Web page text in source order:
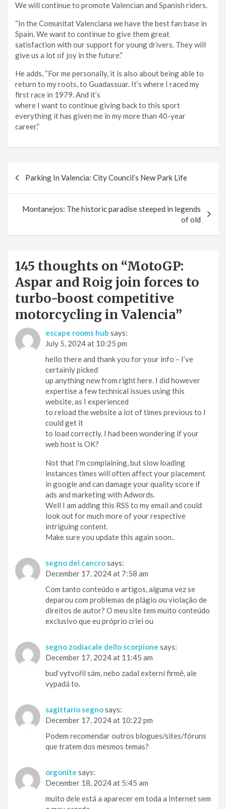
We will continue to promote Valencian and Spanish riders.
“In the Comunitat Valenciana we have the best fan base in
Spain. We want to continue to give them great
satisfaction with our support for young drivers. They will
give us a lot of joy in the future.”
He adds, “For me personally, it is also about being able to
return to my roots, to Guadassuar. It’s where I raced my
first race in 1979. And it’s
where I want to continue giving back to this sport
everything it has given me in my more than 40-year
career.”
navigation
Parking In Valencia: City Council’s New Park Life
Montanejos: The historic paradise steeped in legends
of old
145 thoughts on “MotoGP:
Aspar and Roig join forces to
turbo-boost competitive
motorcycling in Valencia”
escape rooms hub says:
July 5, 2024 at 10:25 pm
hello there and thank you for your info – I’ve
certainly picked
up anything new from right here. I did however
expertise a few technical issues using this
website, as I experienced
to reload the website a lot of times previous to I
could get it
to load correctly. I had been wondering if your
web host is OK?
Not that I’m complaining, but slow loading
instances times will often affect your placement
in google and can damage your quality score if
ads and marketing with Adwords.
Well I am adding this RSS to my email and could
look out for much more of your respective
intriguing content.
Make sure you update this again soon..
segno del cancrosays:
December 17, 2024 at 7:58 am
Com tanto conteúdo e artigos, alguma vez se
deparou com problemas de plágio ou violação de
direitos de autor? O meu site tem muito conteúdo
exclusivo que eu próprio criei ou
segno zodiacale dello scorpione says:
December 17, 2024 at 11:45 am
buď vytvořil sám, nebo zadal externí firmě, ale
vypadá to.
sagittario segnosays:
December 17, 2024 at 10:22 pm
Podem recomendar outros blogues/sites/fóruns
que tratem dos mesmos temas?
orgonite says:
December 18, 2024 at 5:45 am
muito dele está a aparecer em toda a Internet sem